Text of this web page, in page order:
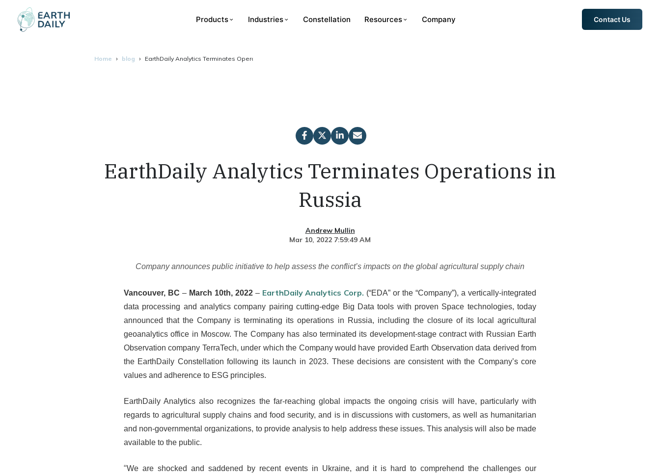
Products Industries Constellation Resources Company Contact Us
Home blog EarthDaily Analytics Terminates Operations in Russia
EarthDaily Analytics Terminates Operations in
Russia
Andrew Mullin
Mar 10, 2022 7:59:49 AM
Company announces public initiative to help assess the conflict’s impacts on the global agricultural supply chain
Vancouver, BC – March 10th, 2022 – EarthDaily Analytics Corp. (“EDA” or the “Company”), a vertically-integrated
data processing and analytics company pairing cutting-edge Big Data tools with proven Space technologies, today
announced that the Company is terminating its operations in Russia, including the closure of its local agricultural
geoanalytics office in Moscow. The Company has also terminated its development-stage contract with Russian Earth
Observation company TerraTech, under which the Company would have provided Earth Observation data derived from
the EarthDaily Constellation following its launch in 2023. These decisions are consistent with the Company’s core
values and adherence to ESG principles.
EarthDaily Analytics also recognizes the far-reaching global impacts the ongoing crisis will have, particularly with
regards to agricultural supply chains and food security, and is in discussions with customers, as well as humanitarian
and non-governmental organizations, to provide analysis to help address these issues. This analysis will also be made
available to the public.
“We are shocked and saddened by recent events in Ukraine, and it is hard to comprehend the challenges our